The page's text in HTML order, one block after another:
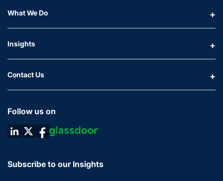
What We Do
Insights
Contact Us
Follow us on
Subscribe to our Insights